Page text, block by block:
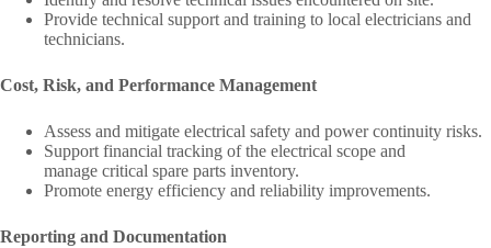
Provide technical support and training to local electricians and
technicians.
Cost, Risk, and Performance Management
Assess and mitigate electrical safety and power continuity risks.
Support financial tracking of the electrical scope and
manage critical spare parts inventory.
Promote energy efficiency and reliability improvements.
Reporting and Documentation